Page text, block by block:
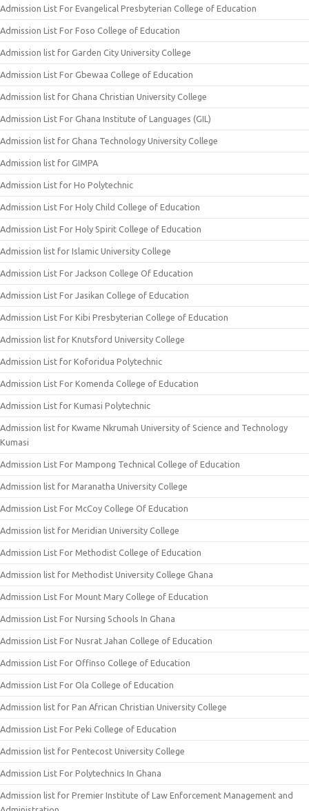
Admission List For Evangelical Presbyterian College of Education
Admission List For Foso College of Education
Admission list for Garden City University College
Admission List For Gbewaa College of Education
Admission list for Ghana Christian University College
Admission List For Ghana Institute of Languages (GIL)
Admission list for Ghana Technology University College
Admission list for GIMPA
Admission List for Ho Polytechnic
Admission List For Holy Child College of Education
Admission List For Holy Spirit College of Education
Admission list for Islamic University College
Admission List For Jackson College Of Education
Admission List For Jasikan College of Education
Admission List For Kibi Presbyterian College of Education
Admission list for Knutsford University College
Admission List for Koforidua Polytechnic
Admission List For Komenda College of Education
Admission List for Kumasi Polytechnic
Admission list for Kwame Nkrumah University of Science and Technology
Kumasi
Admission List For Mampong Technical College of Education
Admission list for Maranatha University College
Admission List For McCoy College Of Education
Admission list for Meridian University College
Admission List For Methodist College of Education
Admission list for Methodist University College Ghana
Admission List For Mount Mary College of Education
Admission List For Nursing Schools In Ghana
Admission List For Nusrat Jahan College of Education
Admission List For Offinso College of Education
Admission List For Ola College of Education
Admission list for Pan African Christian University College
Admission List For Peki College of Education
Admission list for Pentecost University College
Admission List For Polytechnics In Ghana
Admission list for Premier Institute of Law Enforcement Management and